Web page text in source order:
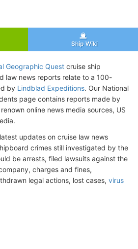
Ship Wiki
Geographic Quest cruise ship
law news reports relate to a 100-
by Lindblad Expeditions. Our National
page contains reports made by
online news media sources, US
updates on cruise law news
crimes still investigated by the
be arrests, filed lawsuits against the
charges and fines,
legal actions, lost cases, virus